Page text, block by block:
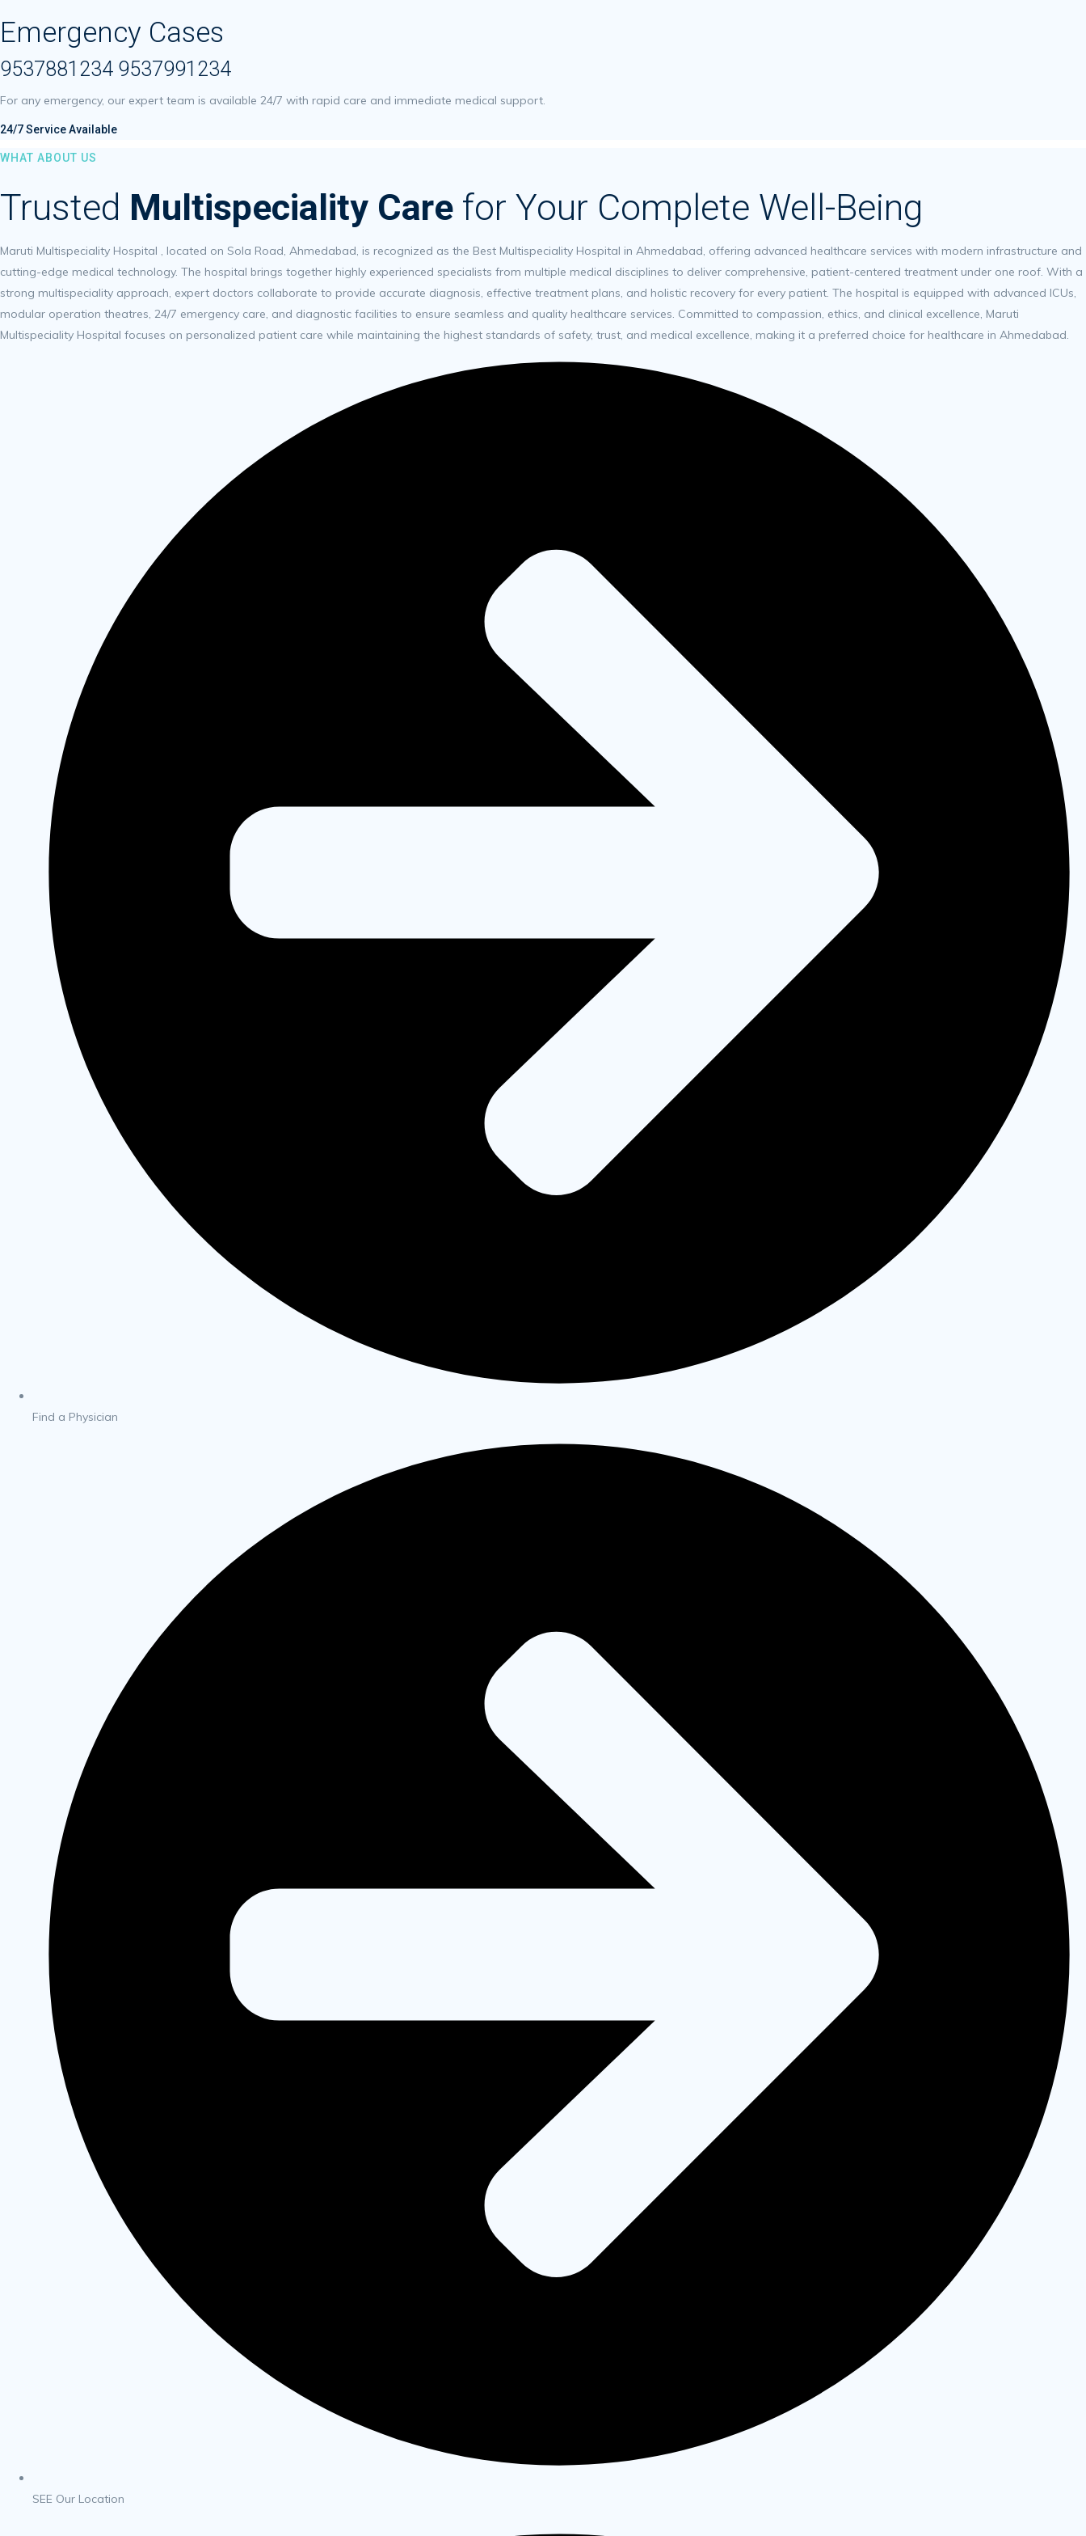
Emergency Cases
9537881234 9537991234
For any emergency, our expert team is available 24/7 with rapid care and immediate medical support.
24/7 Service Available
WHAT ABOUT US
Trusted Multispeciality Care for Your Complete Well-Being
Maruti Multispeciality Hospital , located on Sola Road, Ahmedabad, is recognized as the Best Multispeciality Hospital in Ahmedabad, offering advanced healthcare services with modern infrastructure and
cutting-edge medical technology. The hospital brings together highly experienced specialists from multiple medical disciplines to deliver comprehensive, patient-centered treatment under one roof. With a
strong multispeciality approach, expert doctors collaborate to provide accurate diagnosis, effective treatment plans, and holistic recovery for every patient. The hospital is equipped with advanced ICUs,
modular operation theatres, 24/7 emergency care, and diagnostic facilities to ensure seamless and quality healthcare services. Committed to compassion, ethics, and clinical excellence, Maruti
Multispeciality Hospital focuses on personalized patient care while maintaining the highest standards of safety, trust, and medical excellence, making it a preferred choice for healthcare in Ahmedabad.
Find a Physician
SEE Our Location